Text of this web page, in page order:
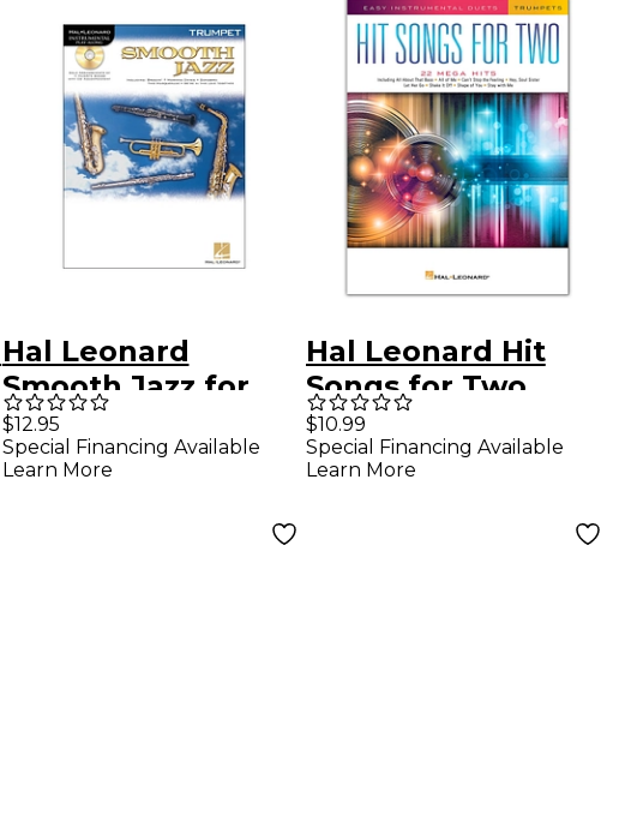
Hal Leonard
Smooth Jazz for
Trumpet Book/CD
$12.95
Special Financing Available
Learn More
Hal Leonard Hit
Songs for Two
Trumpets - Easy
Instrumental Duets
$10.99
Special Financing Available
Learn More